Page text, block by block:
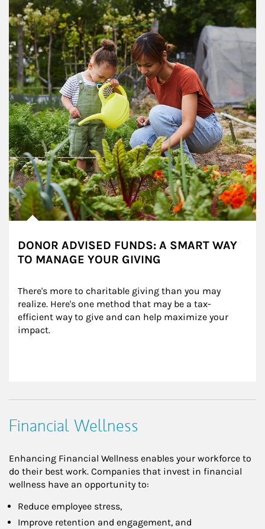
DONOR ADVISED FUNDS: A SMART WAY
TO MANAGE YOUR GIVING
There's more to charitable giving than you may
realize. Here's one method that may be a tax-
efficient way to give and can help maximize your
impact.
Financial Wellness
Enhancing Financial Wellness enables your workforce to
do their best work. Companies that invest in financial
wellness have an opportunity to:
Reduce employee stress,
Improve retention and engagement, and